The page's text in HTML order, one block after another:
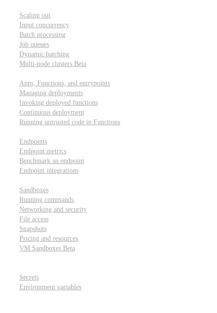
Scaling out
Input concurrency
Batch processing
Job queues
Dynamic batching
Multi-node clusters Beta
Apps, Functions, and entrypoints
Managing deployments
Invoking deployed functions
Continuous deployment
Running untrusted code in Functions
Endpoints
Endpoint metrics
Benchmark an endpoint
Endpoint integrations
Sandboxes
Running commands
Networking and security
File access
Snapshots
Pricing and resources
VM Sandboxes Beta
Secrets
Environment variables